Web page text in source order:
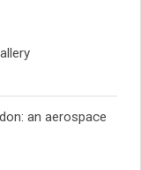
an aerospace